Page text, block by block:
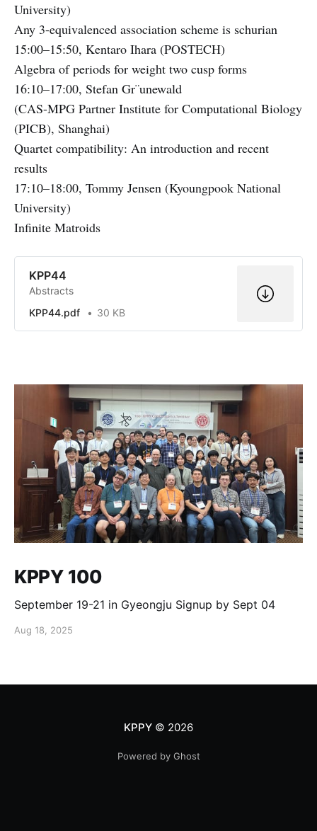
University)
Any 3-equivalenced association scheme is schurian
15:00–15:50, Kentaro Ihara (POSTECH)
Algebra of periods for weight two cusp forms
16:10–17:00, Stefan Gr¨unewald
(CAS-MPG Partner Institute for Computational Biology
(PICB), Shanghai)
Quartet compatibility: An introduction and recent
results
17:10–18:00, Tommy Jensen (Kyoungpook National
University)
Infinite Matroids
KPP44
Abstracts
KPP44.pdf
30 KB
KPPY 100
September 19-21 in Gyeongju Signup by Sept 04
Aug 18, 2025
KPPY© 2026
Powered by Ghost